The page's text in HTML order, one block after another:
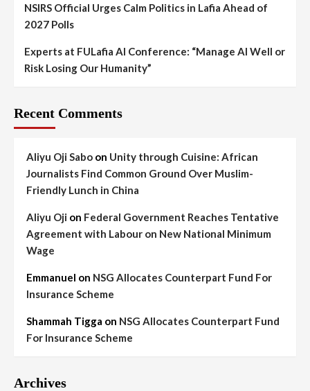
NSIRS Official Urges Calm Politics in Lafia Ahead of
2027 Polls
Experts at FULafia AI Conference: “Manage AI Well or
Risk Losing Our Humanity”
Recent Comments
Aliyu Oji Sabo on Unity through Cuisine: African
Journalists Find Common Ground Over Muslim-
Friendly Lunch in China
Aliyu Oji on Federal Government Reaches Tentative
Agreement with Labour on New National Minimum
Wage
Emmanuel on NSG Allocates Counterpart Fund For
Insurance Scheme
Shammah Tigga on NSG Allocates Counterpart Fund
For Insurance Scheme
Archives